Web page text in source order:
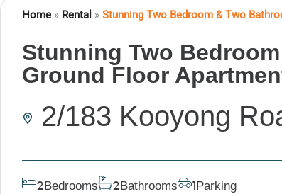
Home » Rental » Stunning Two Bedroom & Two
Stunning Two
Ground Floor
2/183 Kooyong
2 Bedrooms 2 Bathrooms 1 Parking